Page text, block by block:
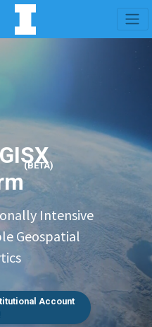
(BETA)
Intensive
Geospatial
Account